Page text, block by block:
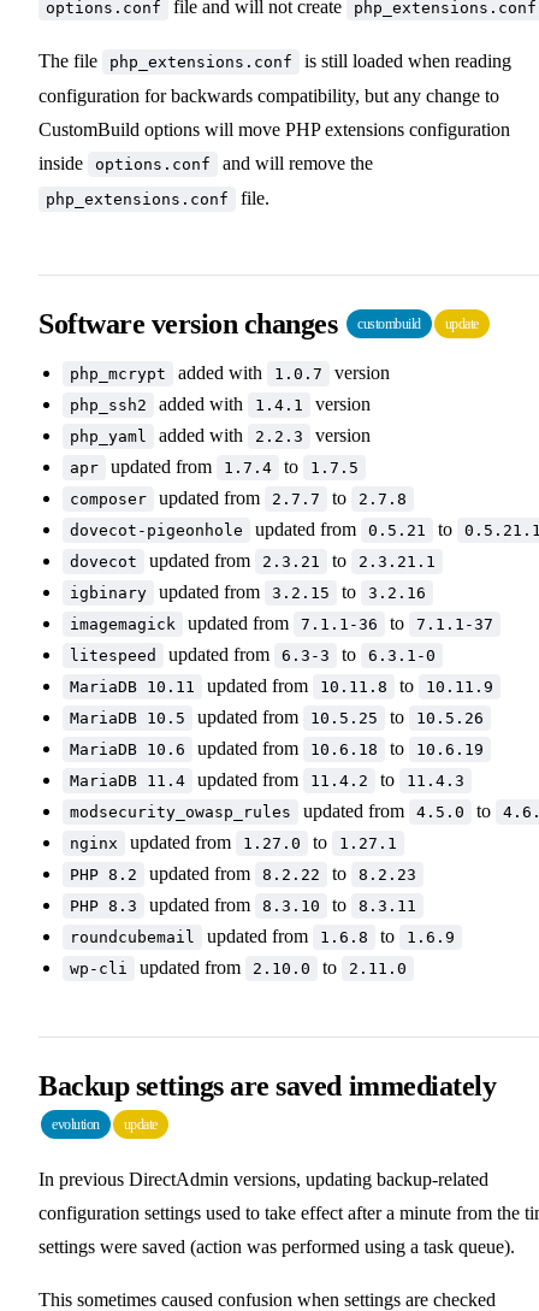
options.conf file and will not create php_extensions.conf
The file php_extensions.conf
is still loaded when reading
configuration for backwards compatibility, but any change to
CustomBuild options will move PHP extensions configuration
inside
options.conf and will remove the
php_extensions.conf file.
Software version changes custombuild update
php_mcrypt added with 1.0.7 version
php_ssh2 added with 1.4.1 version
php_yaml added with 2.2.3 version
apr updated from 1.7.4 to
1.7.5
composer
updated from 2.7.7 to
2.7.8
dovecot-pigeonhole
updated from 0.5.21 to
dovecot
updated from 2.3.21 to
2.3.21.1
igbinary
updated from 3.2.15 to
3.2.16
imagemagick
updated from 7.1.1-36 to
7.1.1-37
litespeed
updated from 6.3-3 to
6.3.1-0
MariaDB 10.11
updated from 10.11.8 to
10.11.9
MariaDB 10.5
updated from 10.5.25 to
10.5.26
MariaDB 10.6
updated from 10.6.18 to
10.6.19
MariaDB 11.4
updated from 11.4.2 to
11.4.3
modsecurity_owasp_rules
updated from 4.5.0 to
nginx
updated from 1.27.0 to
1.27.1
PHP 8.2
updated from 8.2.22 to
8.2.23
PHP 8.3
updated from 8.3.10 to
8.3.11
roundcubemail
updated from 1.6.8 to
1.6.9
wp-cli
updated from 2.10.0 to 2.11.0
Backup settings are saved immediately
evolution update
In previous DirectAdmin versions, updating backup-related
configuration settings used to take effect after a minute from the
settings were saved (action was performed using a task queue).
This sometimes caused confusion when settings are checked